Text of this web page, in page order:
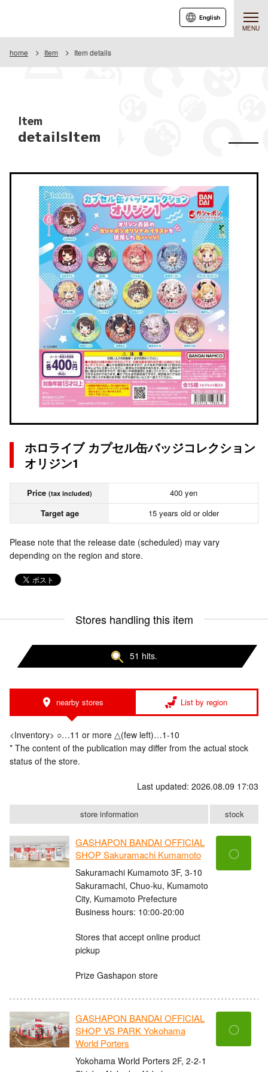
MENU
English
home Item Item details
Item
detailsItem
ホロライブ カプセル缶バッジコレクション
オリジン1
Price (tax included)
400 yen
Target age
15 years old or older
Please note that the release date (scheduled) may vary
depending on the region and store.
Stores handling this item
51 hits.
nearby stores List by region
<Inventory> ○…11 or more △(few left)…1-10
* The content of the publication may differ from the actual stock
status of the store.
Last updated: 2026.08.09 17:03
store information stock
GASHAPON BANDAI OFFICIAL
SHOP Sakuramachi Kumamoto
Sakuramachi Kumamoto 3F, 3-10
Sakuramachi, Chuo-ku, Kumamoto
City, Kumamoto Prefecture
Business hours: 10:00-20:00
Stores that accept online product
pickup
Prize Gashapon store
〇
GASHAPON BANDAI OFFICIAL
SHOP VS PARK Yokohama
World Porters
Yokohama World Porters 2F, 2-2-1
〇